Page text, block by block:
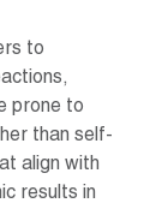
to
prone to
than self-
align with
results in